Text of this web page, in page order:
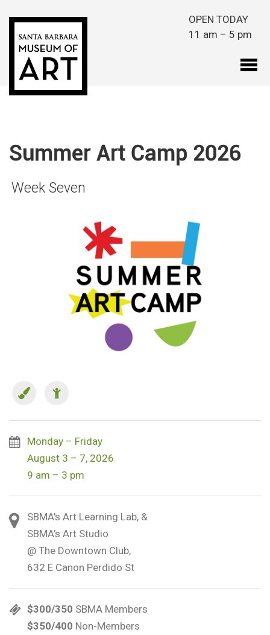
OPEN TODAY
11 am – 5 pm
Summer Art Camp 2026
Week Seven
Monday – Friday
August 3 – 7, 2026
9 am – 3 pm
SBMA's Art Learning Lab, &
SBMA’s Art Studio
@ The Downtown Club,
632 E Canon Perdido St
$300/350 SBMA Members
$350/400 Non-Members